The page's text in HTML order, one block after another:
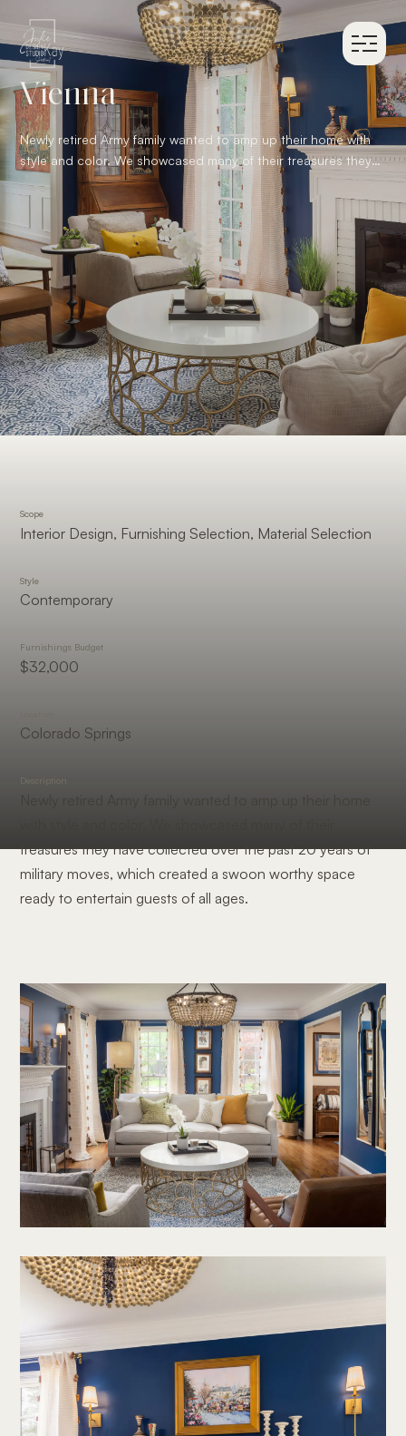
Vienna
Newly retired Army family wanted to amp up their home with
style and color. We showcased many of their treasures they
have collected over the past 20 years of military moves,
which created a swoon worthy space ready to entertain
guests of all ages.
Scope
Interior Design, Furnishing Selection, Material Selection
Style
Contemporary
Furnishings Budget
$32,000
Colorado Springs
Newly retired Army family wanted to amp up their home
treasures they have collected over the past 20 years of
military moves, which created a swoon worthy space
ready to entertain guests of all ages.